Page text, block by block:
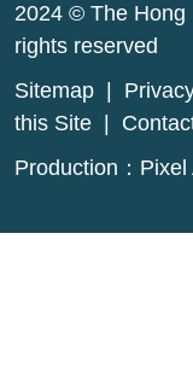
2024 © The Hong
rights reserved
Sitemap
this Site
Production： Pixel